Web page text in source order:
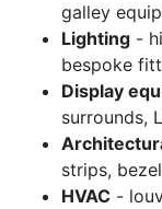
galley
Lighting -
bespoke
Display
surrounds,
strips,
HVAC -